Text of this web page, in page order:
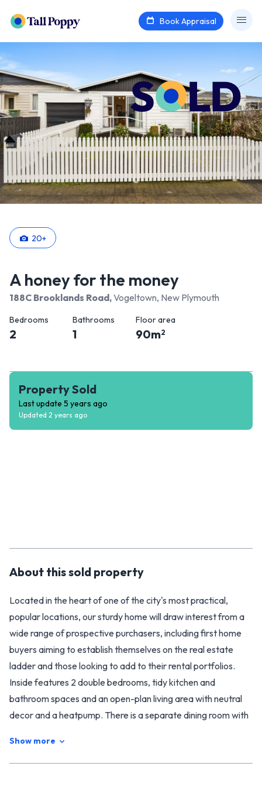
Book Appraisal
20+
A honey for the money
188C Brooklands Road,Vogeltown, New Plymouth
Bedrooms
2
Bathrooms
1
Floor area
90m2
Property Sold
Last update 5 years ago
Updated 2 years ago
About thissold property
Located in the heart of one of the city's most practical,
popular locations, our sturdy home will draw interest from a
wide range of prospective purchasers, including first home
buyers aiming to establish themselves on the real estate
ladder and those looking to add to their rental portfolios.
Inside features 2 double bedrooms, tidy kitchen and
bathroom spaces and an open-plan living area with neutral
decor and a heatpump. There is a separate dining room with
green thumbs entertained without necessitating endless
Show more